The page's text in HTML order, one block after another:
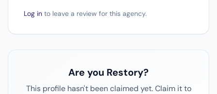
Log in to leave a review for this agency.
Are you Restory?
This profile hasn't been claimed yet. Claim it to